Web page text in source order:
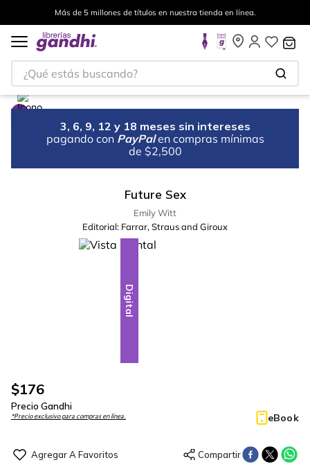
Más de 5 millones de títulos en nuestra tienda en línea.
¿Qué estás buscando?
3, 6, 9, 12 y 18 meses sin intereses
pagando con PayPal en compras mínimas
de $2,500
Future Sex
Emily Witt
Editorial: Farrar, Straus and Giroux
Digital
$176
Precio Gandhi
*Precio exclusivo para compras en línea. eBook